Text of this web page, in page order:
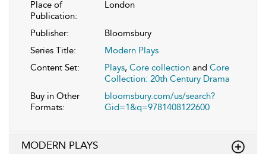
Place of
Publication:
London
Publisher:
Bloomsbury
Series Title:
Modern Plays
Content Set:
Plays, Core collection and Core
Collection: 20th Century Drama
Buy in Other
Formats:
bloomsbury.com/us/search?
Gid=1&q=9781408122600
MODERN PLAYS